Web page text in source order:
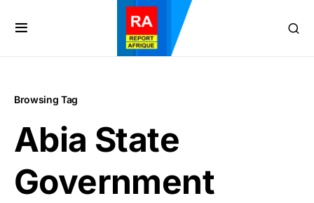
Browsing Tag
Abia State
Government